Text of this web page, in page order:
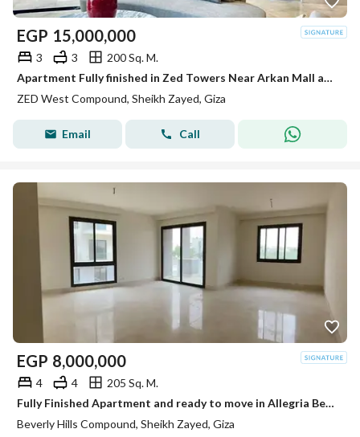
EGP 15,000,000
3 3
200 Sq. M.
Apartment Fully finished in Zed Towers Near Arkan Mall and Hyper one El shiekh Zayed
ZED West Compound, Sheikh Zayed, Giza
Email Call
EGP 8,000,000
4 4
205 Sq. M.
Fully Finished Apartment and ready to move in Allegria Beverly Hills Sodic
Beverly Hills Compound, Sheikh Zayed, Giza